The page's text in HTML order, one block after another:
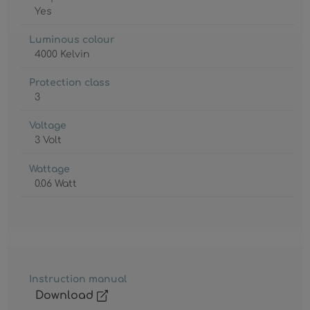
Yes
Luminous colour
4000 Kelvin
Protection class
3
Voltage
3 Volt
Wattage
0.06 Watt
Instruction manual
Download